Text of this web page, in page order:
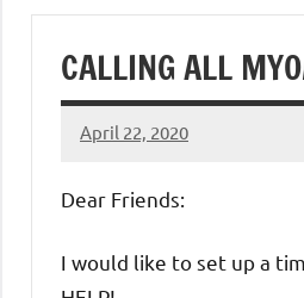
of
Purgatory
Maronite
Catholic
CALLING ALL
April 22, 2020
Rob
Dear Friends:
I would like to set up a